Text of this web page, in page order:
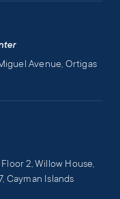
Avenue, Ortigas
2, Willow House,
Cayman Islands